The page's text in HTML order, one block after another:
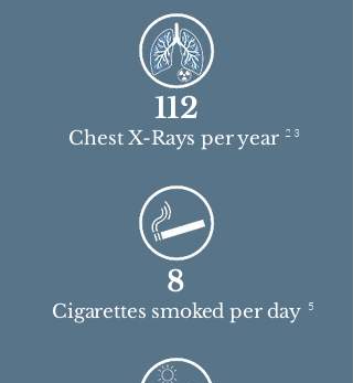
112
Chest X-Rays per year 2 3
8
5
Cigarettes smoked per day